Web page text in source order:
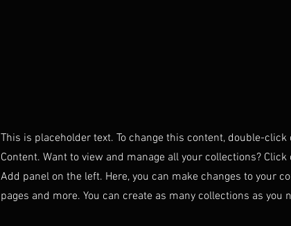
This is placeholder text. To change this content, double-
Content. Want to view and manage all your collections?
Add panel on the left. Here, you can make changes to your
pages and more. You can create as many collections as you